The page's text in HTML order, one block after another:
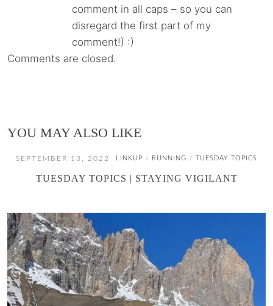
comment in all caps – so you can
disregard the first part of my
comment!) :)
Comments are closed.
YOU MAY ALSO LIKE
SEPTEMBER 13, 2022 LINKUP / RUNNING / TUESDAY TOPICS
TUESDAY TOPICS | STAYING VIGILANT